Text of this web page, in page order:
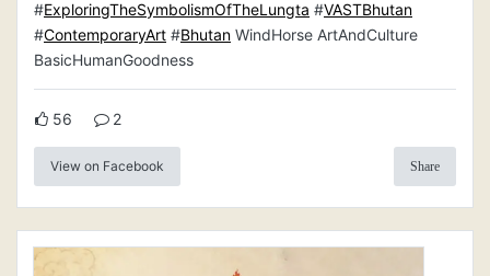
#ExploringTheSymbolismOfTheLungta #VASTBhutan
#ContemporaryArt #Bhutan WindHorse ArtAndCulture
BasicHumanGoodness
56 2
View on Facebook Share